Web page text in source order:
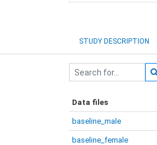
STUDY DESCRIPTION
Data files
baseline_male
baseline_female